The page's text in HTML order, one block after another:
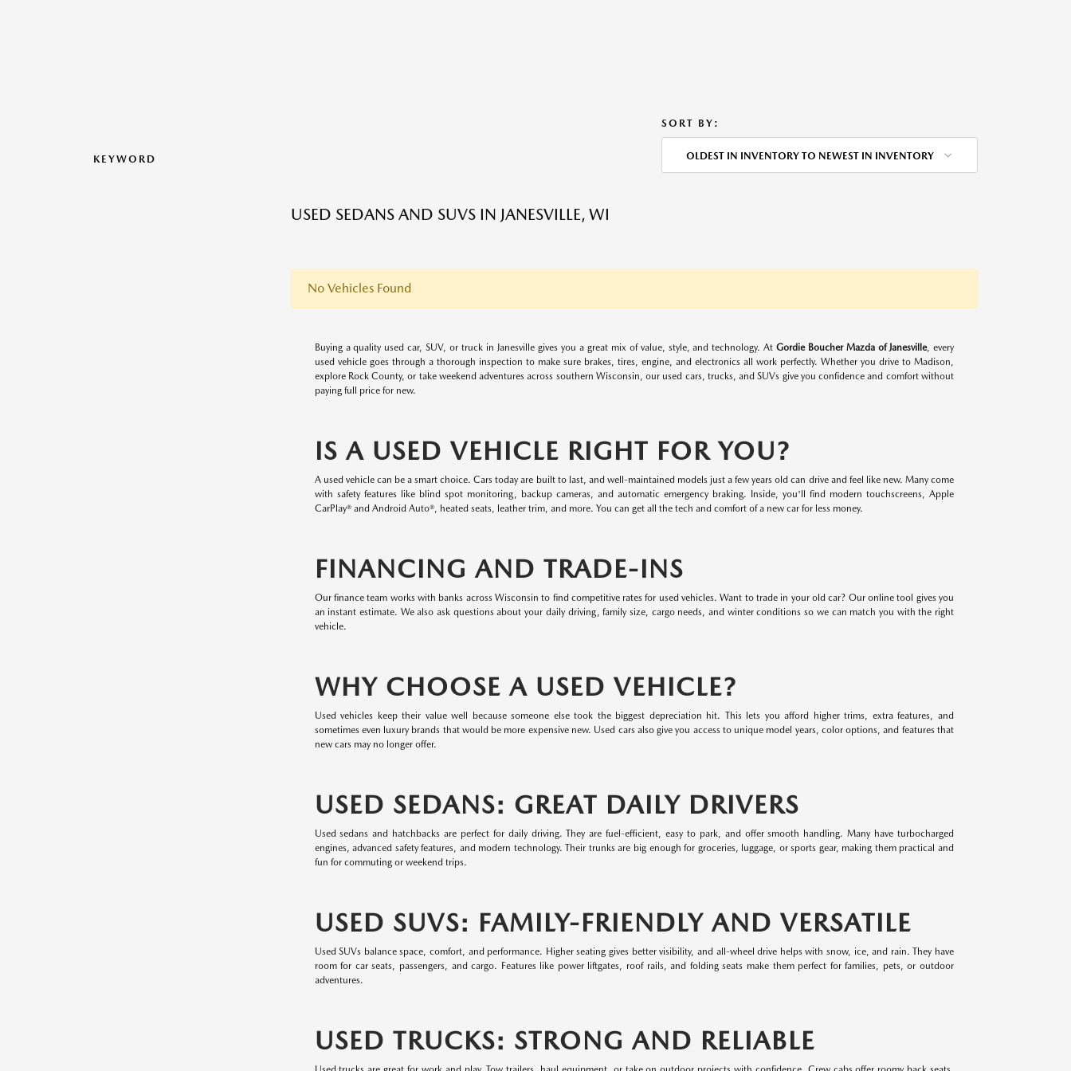
KEYWORD
SORT BY:
OLDEST IN INVENTORY TO NEWEST IN INVENTORY
USED SEDANS AND SUVS IN JANESVILLE, WI
No Vehicles Found
Buying a quality used car, SUV, or truck in Janesville gives you a great mix of value, style, and technology. AtGordie Boucher Mazda of Janesville, every
used vehicle goes through a thorough inspection to make sure brakes, tires, engine, and electronics all work perfectly. Whether you drive to Madison,
explore Rock County, or take weekend adventures across southern Wisconsin, our used cars, trucks, and SUVs give you confidence and comfort without
paying full price for new.
IS A USED VEHICLE RIGHT FOR YOU?
A used vehicle can be a smart choice. Cars today are built to last, and well-maintained models just a few years old can drive and feel like new. Many come
with safety features like blind spot monitoring, backup cameras, and automatic emergency braking. Inside, you'll find modern touchscreens, Apple
CarPlay® and Android Auto®, heated seats, leather trim, and more. You can get all the tech and comfort of a new car for less money.
FINANCING AND TRADE-INS
Our finance team works with banks across Wisconsin to find competitive rates for used vehicles. Want to trade in your old car? Our online tool gives you
an instant estimate. We also ask questions about your daily driving, family size, cargo needs, and winter conditions so we can match you with the right
vehicle.
WHY CHOOSE A USED VEHICLE?
Used vehicles keep their value well because someone else took the biggest depreciation hit. This lets you afford higher trims, extra features, and
sometimes even luxury brands that would be more expensive new. Used cars also give you access to unique model years, color options, and features that
new cars may no longer offer.
USED SEDANS: GREAT DAILY DRIVERS
Used sedans and hatchbacks are perfect for daily driving. They are fuel-efficient, easy to park, and offer smooth handling. Many have turbocharged
engines, advanced safety features, and modern technology. Their trunks are big enough for groceries, luggage, or sports gear, making them practical and
fun for commuting or weekend trips.
USED SUVS: FAMILY-FRIENDLY AND VERSATILE
Used SUVs balance space, comfort, and performance. Higher seating gives better visibility, and all-wheel drive helps with snow, ice, and rain. They have
room for car seats, passengers, and cargo. Features like power liftgates, roof rails, and folding seats make them perfect for families, pets, or outdoor
adventures.
USED TRUCKS: STRONG AND RELIABLE